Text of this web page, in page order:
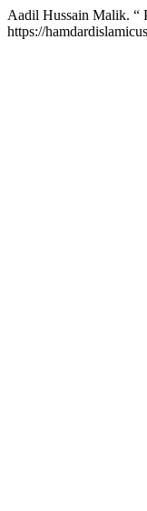
Aadil Hussain Malik. “
https://